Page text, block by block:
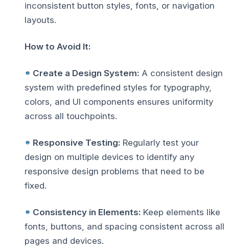
inconsistent button styles, fonts, or navigation
layouts.
How to Avoid It:
Create a Design System: A consistent design
system with predefined styles for typography,
colors, and UI components ensures uniformity
across all touchpoints.
Responsive Testing: Regularly test your
design on multiple devices to identify any
responsive design problems that need to be
fixed.
Consistency in Elements: Keep elements like
fonts, buttons, and spacing consistent across all
pages and devices.